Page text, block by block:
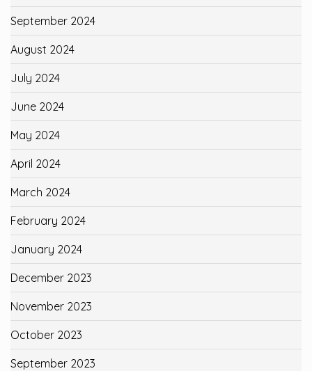
September 2024
August 2024
July 2024
June 2024
May 2024
April 2024
March 2024
February 2024
January 2024
December 2023
November 2023
October 2023
September 2023